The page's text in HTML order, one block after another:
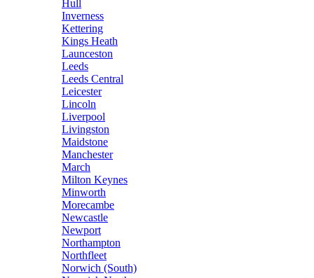
Hull
Inverness
Kettering
Kings Heath
Launceston
Leeds
Leeds Central
Leicester
Lincoln
Liverpool
Livingston
Maidstone
Manchester
March
Milton Keynes
Minworth
Morecambe
Newcastle
Newport
Northampton
Northfleet
Norwich (South)